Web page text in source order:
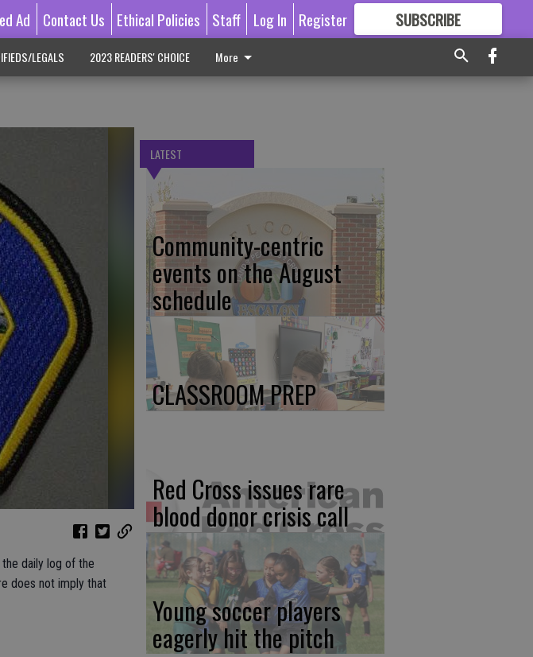
Ad Contact Us Ethical Policies Staff Log In Register SUBSCRIBE
GREAT CONTENT
LEGALS 2023 READERS' CHOICE More
daily log of the
does not imply that
LATEST
Community-centric
events on the August
schedule
CLASSROOM PREP
Red Cross issues rare
blood donor crisis call
Young soccer players
eagerly hit the pitch